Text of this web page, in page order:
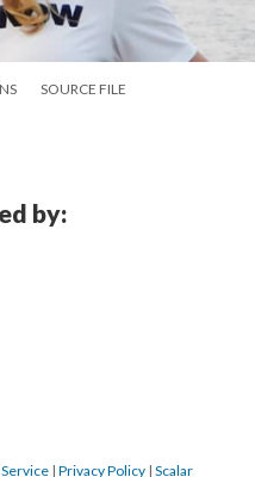
SOURCE FILE
by:
| Privacy Policy | Scalar